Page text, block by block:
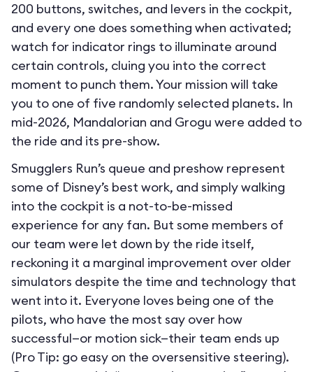
200 buttons, switches, and levers in the cockpit,
and every one does something when activated;
watch for indicator rings to illuminate around
certain controls, cluing you into the correct
moment to punch them. Your mission will take
you to one of five randomly selected planets. In
mid-2026, Mandalorian and Grogu were added to
the ride and its pre-show.
Smugglers Run’s queue and preshow represent
some of Disney’s best work, and simply walking
into the cockpit is a not-to-be-missed
experience for any fan. But some members of
our team were let down by the ride itself,
reckoning it a marginal improvement over older
simulators despite the time and technology that
went into it. Everyone loves being one of the
pilots, who have the most say over how
successful—or motion sick—their team ends up
(Pro Tip: go easy on the oversensitive steering).